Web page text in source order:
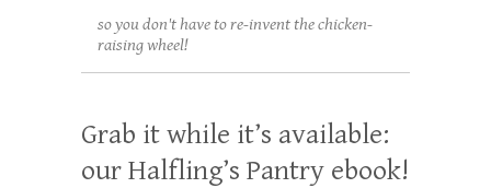
so you don't have to re-invent the chicken-
raising wheel!
Grab it while it’s available:
our Halfling’s Pantry ebook!